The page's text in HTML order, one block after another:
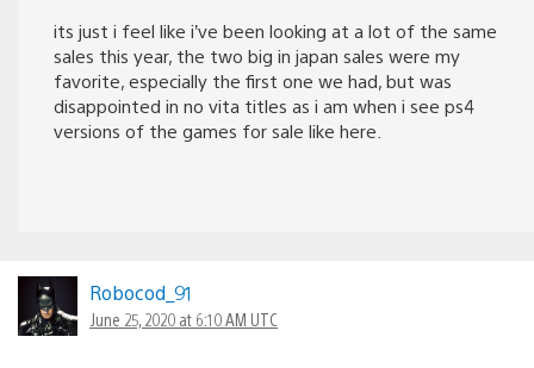
its just i feel like i’ve been looking at a lot of the same
sales this year, the two big in japan sales were my
favorite, especially the first one we had, but was
disappointed in no vita titles as i am when i see ps4
versions of the games for sale like here.
Robocod_91
June 25, 2020 at 6:10 AM UTC